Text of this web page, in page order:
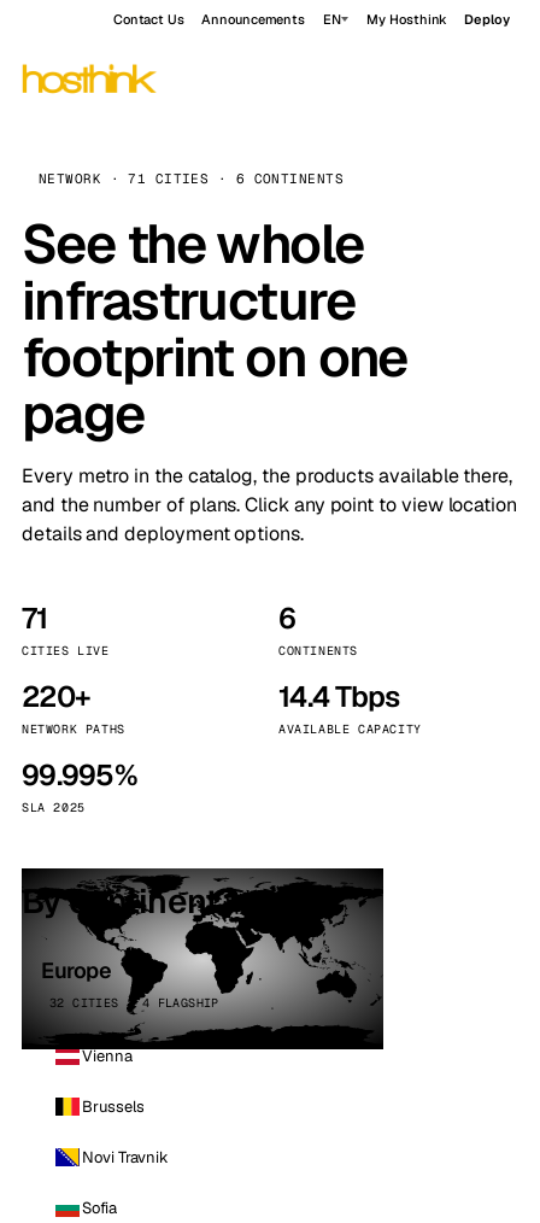
Contact Us Announcements EN My Hosthink Deploy
NETWORK · 71 CITIES · 6 CONTINENTS
See the whole
infrastructure
footprint on one
page
Every metro in the catalog, the products available there,
and the number of plans. Click any point to view location
details and deployment options.
71
CITIES LIVE
6
CONTINENTS
220+
NETWORK PATHS
14.4 Tbps
AVAILABLE CAPACITY
99.995%
SLA 2025
By continent
Europe
32 CITIES · 4 FLAGSHIP
Vienna
Brussels
Novi Travnik
Sofia